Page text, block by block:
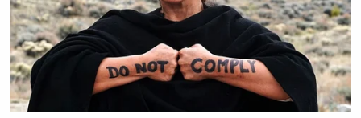
many media newsletters are saying and reporting.
Subscribe now!